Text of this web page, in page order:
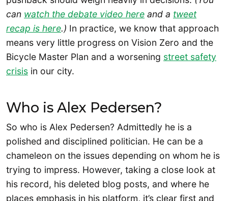
can watch the debate video here and a tweet
recap is here.) In practice, we know that approach
means very little progress on Vision Zero and the
Bicycle Master Plan and a worsening street safety
crisis in our city.
Who is Alex Pedersen?
So who is Alex Pedersen? Admittedly he is a
polished and disciplined politician. He can be a
chameleon on the issues depending on whom he is
trying to impress. However, taking a close look at
his record, his deleted blog posts, and where he
places emphasis in his platform, it’s clear first and